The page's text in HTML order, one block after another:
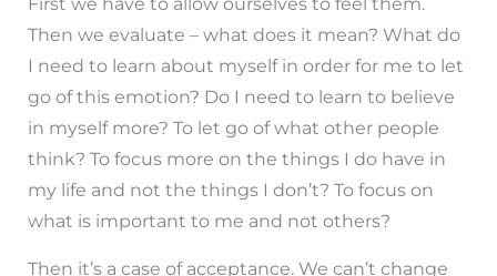
Then we evaluate – what does it mean? What do
I need to learn about myself in order for me to let
go of this emotion? Do I need to learn to believe
in myself more? To let go of what other people
think? To focus more on the things I do have in
my life and not the things I don’t? To focus on
what is important to me and not others?
Then it’s a case of acceptance. We can’t change